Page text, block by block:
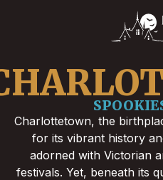
Charlottetown, the
for its vibrant history
adorned with Victorian
festivals. Yet, beneath its